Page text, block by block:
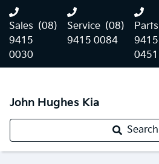
Sales (08)
9415
0030
Service (08)
9415 0084
Parts
9415
0451
John Hughes Kia
Search